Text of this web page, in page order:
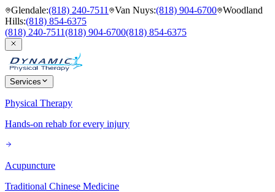
Glendale:(818) 240-7511 Van Nuys:(818) 904-6700 Woodland
Hills:(818) 854-6375
(818) 240-7511(818) 904-6700(818) 854-6375
Services
Physical Therapy
Hands-on rehab for every injury
Acupuncture
Traditional Chinese Medicine